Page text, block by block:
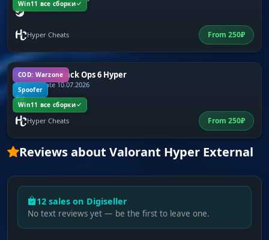
Win11 все сборки
Hyper Cheats From 250₽
COD: Warzone
Spoofer
Win11 все сборки
Warzone + Black Ops 6 Hyper
Last update 10.07.2026
Hyper Cheats From 250₽
Reviews about Valorant Hyper External
12 sales on Digiseller
No text reviews yet — be the first to leave one.